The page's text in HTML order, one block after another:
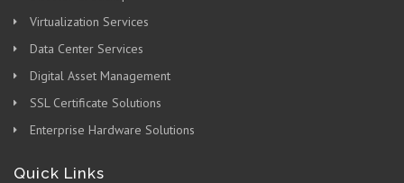
Virtualization Services
Data Center Services
Digital Asset Management
SSL Certificate Solutions
Enterprise Hardware Solutions
Quick Links